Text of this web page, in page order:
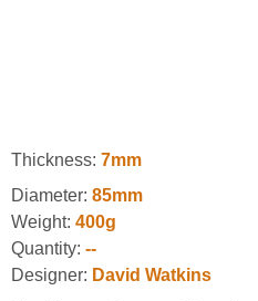
Thickness: 7mm
Diameter: 85mm
Weight: 400g
Quantity: --
Designer: David Watkins